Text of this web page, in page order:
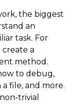
the biggest
an
task. For
a
method.
to debug,
file, and more.
trivial